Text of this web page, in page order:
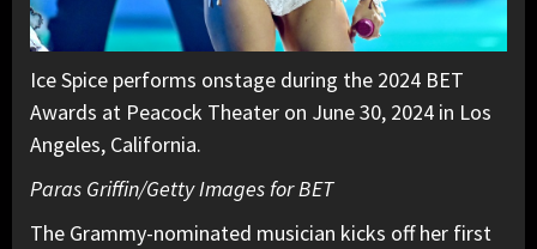
Ice Spice performs onstage during the 2024 BET
Awards at Peacock Theater on June 30, 2024 in Los
Angeles, California.
Paras Griffin/Getty Images for BET
The Grammy-nominated musician kicks off her first